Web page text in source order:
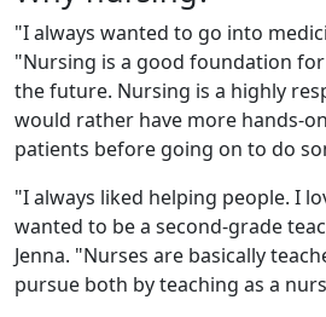
"I always wanted to go into
"Nursing is a good foundation
the future. Nursing is a highly
would rather have more hands-
patients before going on to do
"I always liked helping people. I
wanted to be a second-grade
Jenna. "Nurses are basically
pursue both by teaching as a